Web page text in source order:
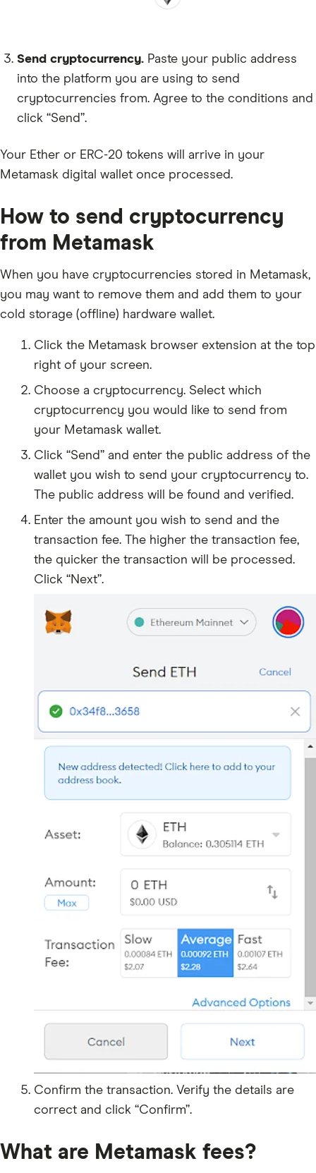
Send cryptocurrency. Paste your public address
into the platform you are using to send
cryptocurrencies from. Agree to the conditions and
click “Send”.
Your Ether or ERC-20 tokens will arrive in your
Metamask digital wallet once processed.
How to send cryptocurrency
from Metamask
When you have cryptocurrencies stored in Metamask,
you may want to remove them and add them to your
cold storage (offline) hardware wallet.
Click the Metamask browser extension at the top
right of your screen.
Choose a cryptocurrency. Select which
cryptocurrency you would like to send from
your Metamask wallet.
Click “Send” and enter the public address of the
wallet you wish to send your cryptocurrency to.
The public address will be found and verified.
Enter the amount you wish to send and the
transaction fee. The higher the transaction fee,
the quicker the transaction will be processed.
Click “Next”.
Confirm the transaction. Verify the details are
correct and click “Confirm”.
What are Metamask fees?